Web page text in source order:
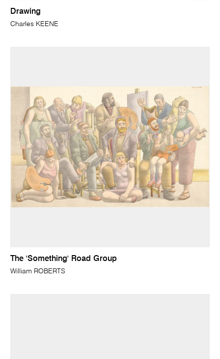
Drawing
Charles KEENE
The 'Something' Road Group
William ROBERTS